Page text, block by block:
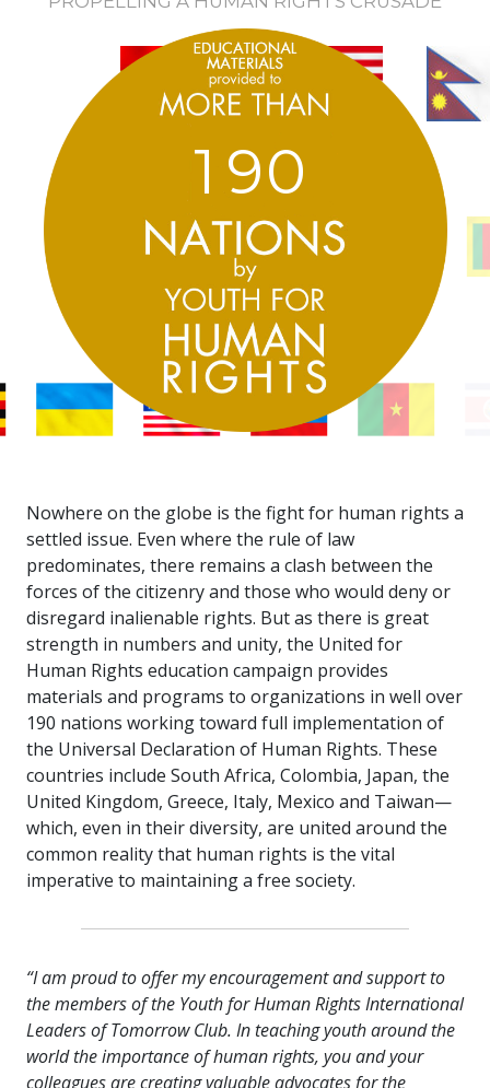
1 90
Nowhere on the globe is the fight for human rights a
settled issue. Even where the rule of law
predominates, there remains a clash between the
forces of the citizenry and those who would deny or
disregard inalienable rights. But as there is great
strength in numbers and unity, the United for
Human Rights education campaign provides
materials and programs to organizations in well over
190 nations working toward full implementation of
the Universal Declaration of Human Rights. These
countries include South Africa, Colombia, Japan, the
United Kingdom, Greece, Italy, Mexico and Taiwan—
which, even in their diversity, are united around the
common reality that human rights is the vital
imperative to maintaining a free society.
“I am proud to offer my encouragement and support to
the members of the Youth for Human Rights International
Leaders of Tomorrow Club. In teaching youth around the
world the importance of human rights, you and your
colleagues are creating valuable advocates for the